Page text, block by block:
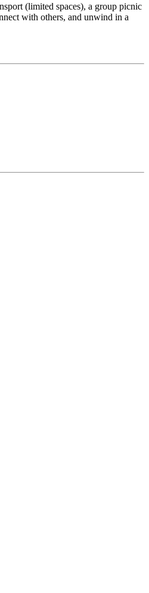
(limited spaces), a group picnic
with others, and unwind in a